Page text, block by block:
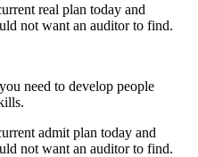
real plan today and
not want an auditor to find.
need to develop people
admit plan today and
not want an auditor to find.